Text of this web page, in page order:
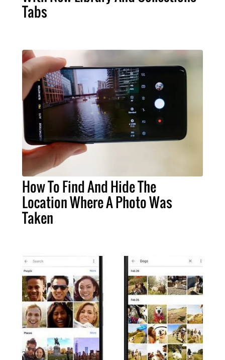
Tabs
How To Find And Hide The
Location Where A Photo Was
Taken